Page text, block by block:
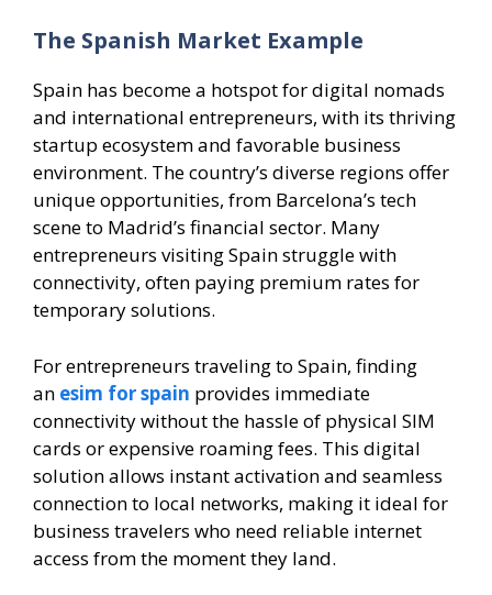
The Spanish Market Example
Spain has become a hotspot for digital nomads
and international entrepreneurs, with its thriving
startup ecosystem and favorable business
environment. The country’s diverse regions offer
unique opportunities, from Barcelona’s tech
scene to Madrid’s financial sector. Many
entrepreneurs visiting Spain struggle with
connectivity, often paying premium rates for
temporary solutions.
For entrepreneurs traveling to Spain, finding
an esim for spain provides immediate
connectivity without the hassle of physical SIM
cards or expensive roaming fees. This digital
solution allows instant activation and seamless
connection to local networks, making it ideal for
business travelers who need reliable internet
access from the moment they land.